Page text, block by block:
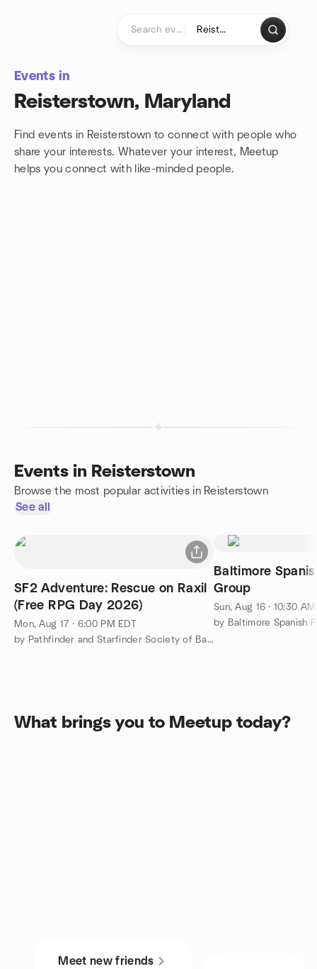
Events in
Reisterstown, Maryland
Find events in Reisterstown to connect with people who
share your interests. Whatever your interest, Meetup
helps you connect with like-minded people.
Events in Reisterstown
Browse the most popular activities in Reisterstown
See all
SF2 Adventure: Rescue on Raxil
(Free RPG Day 2026)
Mon, Aug 17 · 6:00 PM EDT
by Pathfinder and Starfinder Society of Baltimore, MD
Baltimore
Group
Sun, Aug 16 · 10:30
by Baltimore Spanish
What brings you to Meetup today?
Meet new friends